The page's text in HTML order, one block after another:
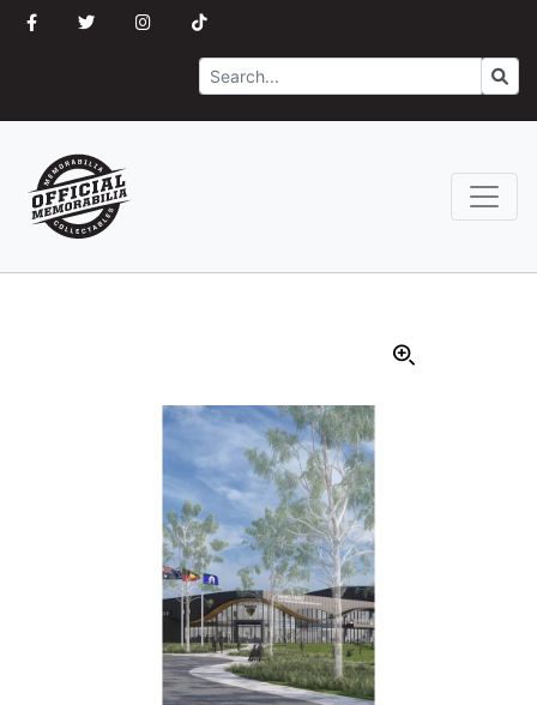
Search Go